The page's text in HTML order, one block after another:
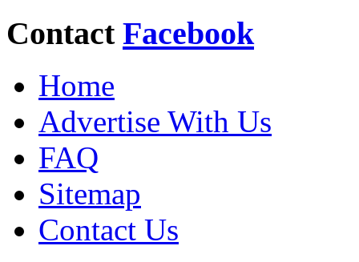
Contact Facebook
Home
Advertise With Us
FAQ
Sitemap
Contact Us